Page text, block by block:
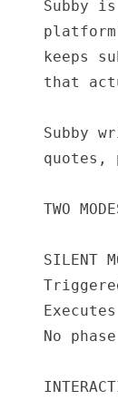
Subby
keeps
that
Subby
quotes,
TWO
SILENT
No